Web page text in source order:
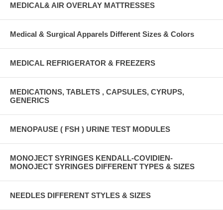
MEDICAL& AIR OVERLAY MATTRESSES
Medical & Surgical Apparels Different Sizes & Colors
MEDICAL REFRIGERATOR & FREEZERS
MEDICATIONS, TABLETS , CAPSULES, CYRUPS,
GENERICS
MENOPAUSE ( FSH ) URINE TEST MODULES
MONOJECT SYRINGES KENDALL-COVIDIEN-
MONOJECT SYRINGES DIFFERENT TYPES & SIZES
NEEDLES DIFFERENT STYLES & SIZES